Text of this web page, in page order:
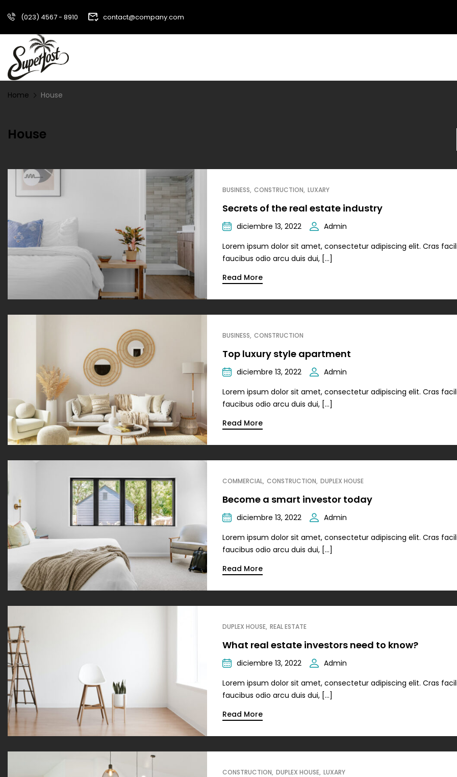
(023) 4567 - 8910 contact@company.com
Home House
House
BUSINESS CONSTRUCTION LUXARY
Secrets of the real estate industry
diciembre 13, 2022
Admin
Lorem ipsum dolor sit amet, consectetur adipiscing elit. Cras
faucibus odio arcu duis dui, […]
Read More
BUSINESS CONSTRUCTION
Top luxury style apartment
diciembre 13, 2022
Admin
Lorem ipsum dolor sit amet, consectetur adipiscing elit. Cras
faucibus odio arcu duis dui, […]
Read More
COMMERCIAL CONSTRUCTION DUPLEX HOUSE
Become a smart investor today
diciembre 13, 2022
Admin
Lorem ipsum dolor sit amet, consectetur adipiscing elit. Cras
faucibus odio arcu duis dui, […]
Read More
DUPLEX HOUSE REAL ESTATE
What real estate investors need to know?
diciembre 13, 2022
Admin
Lorem ipsum dolor sit amet, consectetur adipiscing elit. Cras
faucibus odio arcu duis dui, […]
Read More
CONSTRUCTION DUPLEX HOUSE LUXARY